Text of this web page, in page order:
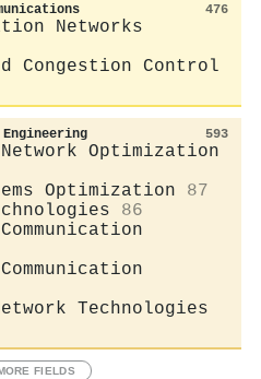
476
Networks
Congestion Control
593
Optimization
Optimization
87
86
Technologies
FIELDS